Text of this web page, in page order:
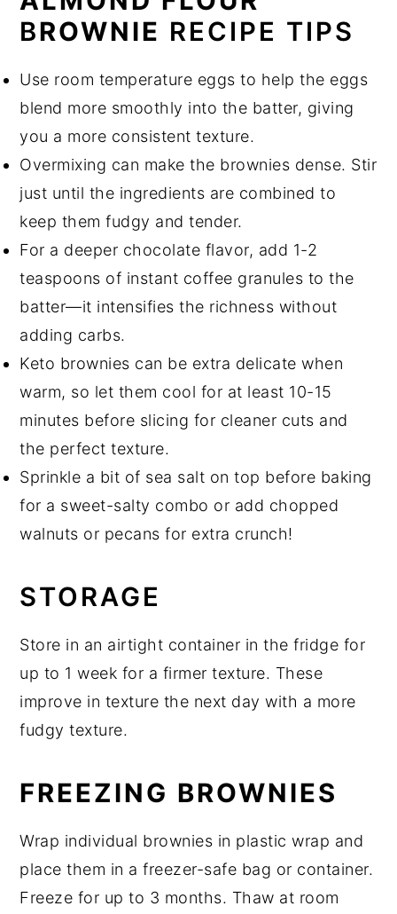
BROWNIE RECIPE TIPS
Use room temperature eggs to help the eggs
blend more smoothly into the batter, giving
you a more consistent texture.
Overmixing can make the brownies dense. Stir
just until the ingredients are combined to
keep them fudgy and tender.
For a deeper chocolate flavor, add 1-2
teaspoons of instant coffee granules to the
batter—it intensifies the richness without
adding carbs.
Keto brownies can be extra delicate when
warm, so let them cool for at least 10-15
minutes before slicing for cleaner cuts and
the perfect texture.
Sprinkle a bit of sea salt on top before baking
for a sweet-salty combo or add chopped
walnuts or pecans for extra crunch!
STORAGE
Store in an airtight container in the fridge for
up to 1 week for a firmer texture. These
improve in texture the next day with a more
fudgy texture.
FREEZING BROWNIES
Wrap individual brownies in plastic wrap and
place them in a freezer-safe bag or container.
Freeze for up to 3 months. Thaw at room